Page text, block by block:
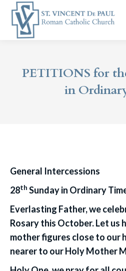
PETITIONS for
in
General Intercessions
28th Sunday in Ordinary
Everlasting Father, we
Rosary this October. Let us
mother figures close to our
nearer to our Holy Mother